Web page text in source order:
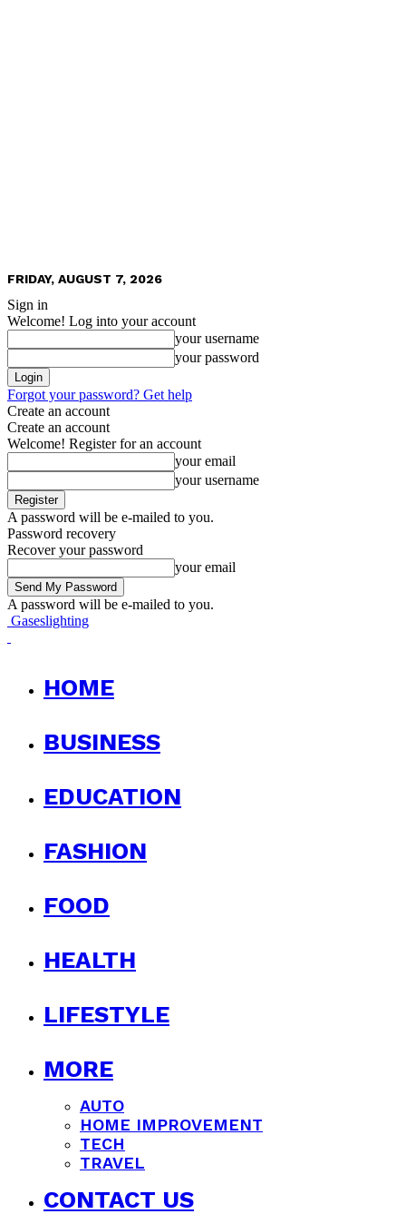
FRIDAY, AUGUST 7, 2026
Sign in
Welcome! Log into your account
your username
your password
Forgot your password? Get help
Create an account
Create an account
Welcome! Register for an account
your email
your username
A password will be e-mailed to you.
Password recovery
Recover your password
your email
A password will be e-mailed to you.
Gaseslighting
HOME
BUSINESS
EDUCATION
FASHION
FOOD
HEALTH
LIFESTYLE
MORE
AUTO
HOME IMPROVEMENT
TECH
TRAVEL
CONTACT US